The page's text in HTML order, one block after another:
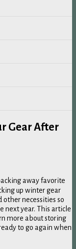
Gear After
away favorite
up winter gear
necessities so
next year. This article
more about storing
to go again when